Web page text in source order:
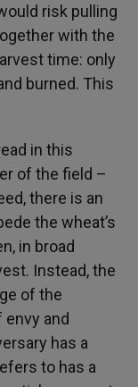
risk pulling
with the
time: only
burned. This
in this
of the field –
there is an
the wheat’s
in broad
Instead, the
of the
and
has a
to has a